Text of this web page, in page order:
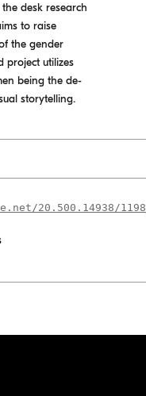
desk research
to raise
the gender
project utilizes
being the de-
storytelling.
20.500.14938/1198